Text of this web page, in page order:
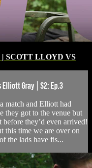
SCOTT LLOYD VS
Elliott Gray | S2: Ep.3
match and Elliott had
they got to the venue but
they’d even arrived!
this time we are over on
the lads have fis...